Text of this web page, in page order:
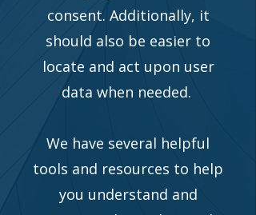
consent. Additionally, it
should also be easier to
locate and act upon user
data when needed.
We have several helpful
tools and resources to help
you understand and